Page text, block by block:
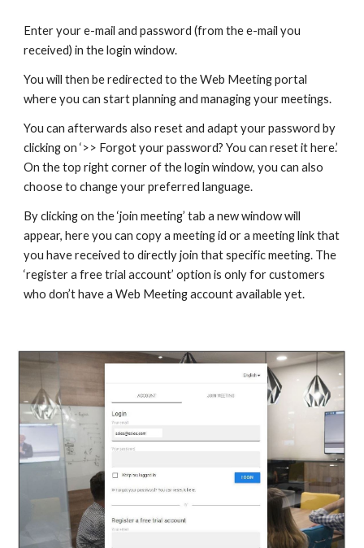
Enter your e-mail and password (from the e-mail you
received) in the login window.
You will then be redirected to the Web Meeting portal
where you can start planning and managing your meetings.
You can afterwards also reset and adapt your password by
clicking on ‘>> Forgot your password? You can reset it here.’
On the top right corner of the login window, you can also
choose to change your preferred language.
By clicking on the ‘join meeting’ tab a new window will
appear, here you can copy a meeting id or a meeting link that
you have received to directly join that specific meeting. The
‘register a free trial account’ option is only for customers
who don’t have a Web Meeting account available yet.